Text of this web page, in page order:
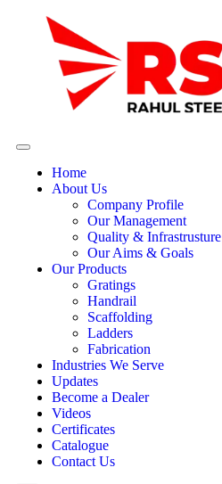
Home
About Us
Company Profile
Our Management
Quality & Infrastrusture
Our Aims & Goals
Our Products
Gratings
Handrail
Scaffolding
Ladders
Fabrication
Industries We Serve
Updates
Become a Dealer
Videos
Certificates
Catalogue
Contact Us